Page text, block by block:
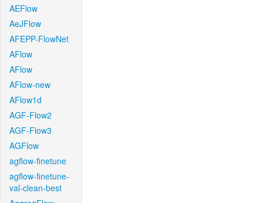
AEFlow
AeJFlow
AFEPP-FlowNet
AFlow
AFlow
AFlow-new
AFlow1d
AGF-Flow2
AGF-Flow3
AGFlow
agflow-finetune
agflow-finetune-
val-clean-best